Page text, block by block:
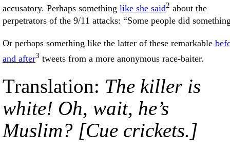
accusatory. Perhaps something like she said2 about the
perpetrators of the 9/11 attacks: “Some people did
Or perhaps something like the latter of these remarkable
and after3 tweets from a more anonymous race-baiter.
Translation: The killer is
white! Oh, wait, he’s
Muslim? [Cue crickets.]